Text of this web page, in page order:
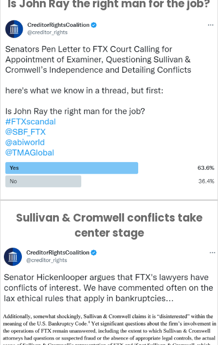
Is John Ray the right man for the job?
Sullivan & Cromwell conflicts take
center stage